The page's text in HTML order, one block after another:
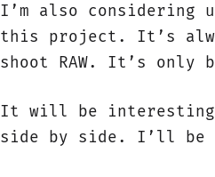
I’m also considering
this project. It’s
shoot RAW. It’s only
It will be interesting
side by side. I’ll be